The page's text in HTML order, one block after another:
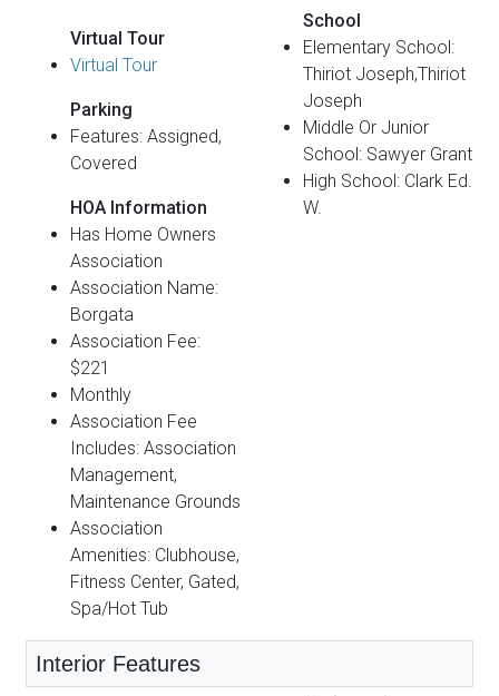
Virtual Tour
Virtual Tour
Parking
Features: Assigned,
Covered
HOA Information
Has Home Owners
Association
Association Name:
Borgata
Association Fee:
$221
Monthly
Association Fee
Includes: Association
Management,
Maintenance Grounds
Association
Amenities: Clubhouse,
Fitness Center, Gated,
Spa/Hot Tub
School
Elementary School:
Thiriot Joseph,Thiriot
Joseph
Middle Or Junior
School: Sawyer Grant
High School: Clark Ed.
W.
Interior Features